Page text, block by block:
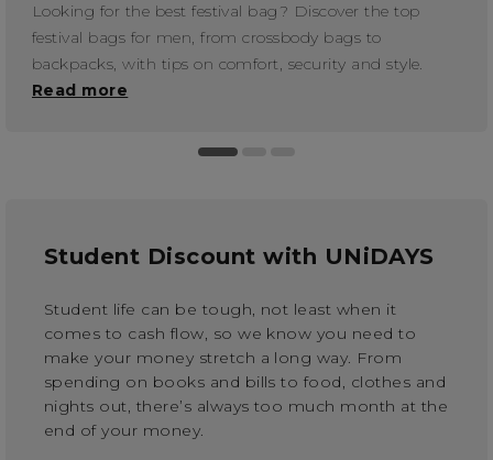
Looking for the best festival bag? Discover the top
festival bags for men, from crossbody bags to
backpacks, with tips on comfort, security and style.
Read more
Student Discount with UNiDAYS
Student life can be tough, not least when it
comes to cash flow, so we know you need to
make your money stretch a long way. From
spending on books and bills to food, clothes and
nights out, there’s always too much month at the
end of your money.